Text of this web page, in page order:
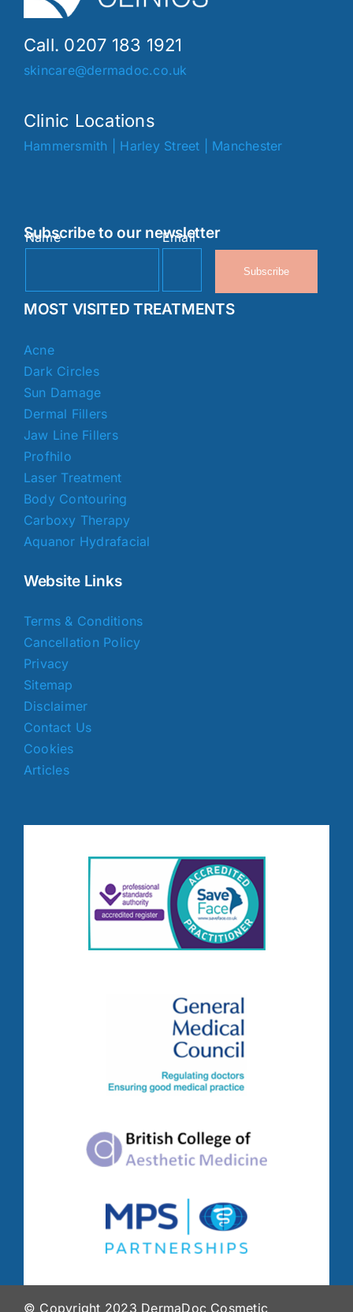
Call. 0207 183 1921
skincare@dermadoc.co.uk
Clinic Locations
Hammersmith Harley Street Manchester
Subscribe to our newsletter
Name Email
Subscribe
MOST VISITED TREATMENTS
Acne
Dark Circles
Sun Damage
Dermal Fillers
Jaw Line Fillers
Profhilo
Laser Treatment
Body Contouring
Carboxy Therapy
Aquanor Hydrafacial
Website Links
Terms & Conditions
Cancellation Policy
Privacy
Sitemap
Disclaimer
Contact Us
Cookies
Articles
© Copyright 2023 DermaDoc Cosmetic